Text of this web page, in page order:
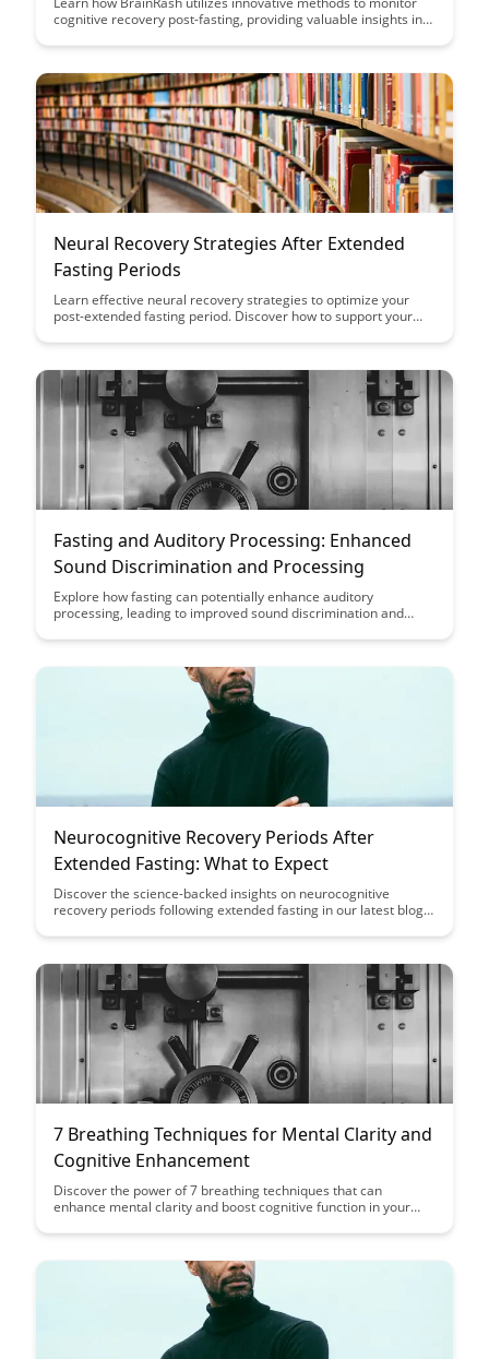
cognitive recovery post-fasting, providing valuable insights into
Discover the science behind tracking cognitive functions and
individuals.
Neural Recovery Strategies After Extended
Fasting Periods
Learn effective neural recovery strategies to optimize your
post-extended fasting period. Discover how to support your
insights in this comprehensive guide.
Fasting and Auditory Processing: Enhanced
Sound Discrimination and Processing
Explore how fasting can potentially enhance auditory
processing, leading to improved sound discrimination and
between fasting and heightened auditory acuity, shedding light
Neurocognitive Recovery Periods After
Extended Fasting: What to Expect
Discover the science-backed insights on neurocognitive
recovery periods following extended fasting in our latest blog
can impact your cognitive function and overall well-being.
7 Breathing Techniques for Mental Clarity and
Cognitive Enhancement
Discover the power of 7 breathing techniques that can
enhance mental clarity and boost cognitive function in your
practices offer simple yet effective ways to improve focus,